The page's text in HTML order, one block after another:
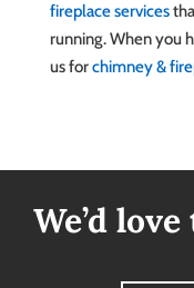
fireplace services
running. When you
us forchimney &
We’d